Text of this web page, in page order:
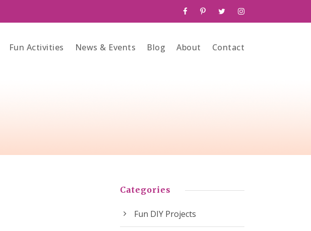
Fun Activities News & Events Blog About Contact
Categories
Fun DIY Projects